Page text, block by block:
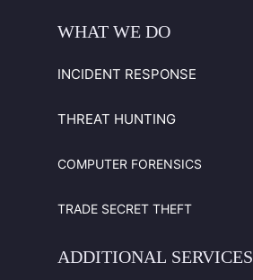
WHAT WE DO
INCIDENT RESPONSE
THREAT HUNTING
COMPUTER FORENSICS
TRADE SECRET THEFT
ADDITIONAL SERVICES